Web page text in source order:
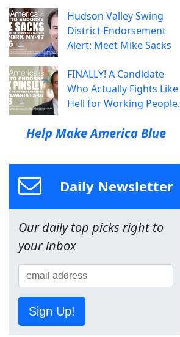
Hudson Valley Swing
District Endorsement
Alert: Meet Mike Sacks
FINALLY! A Candidate
Who Actually Fights Like
Hell for Working People.
Help Make America Blue
Daily Newsletter
Our daily top picks right to
your inbox
Sign Up!